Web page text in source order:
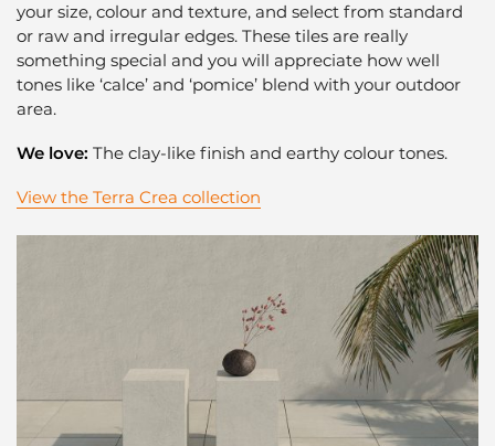
your size, colour and texture, and select from standard
or raw and irregular edges. These tiles are really
something special and you will appreciate how well
tones like ‘calce’ and ‘pomice’ blend with your outdoor
area.
We love: The clay-like finish and earthy colour tones.
View the Terra Crea collection